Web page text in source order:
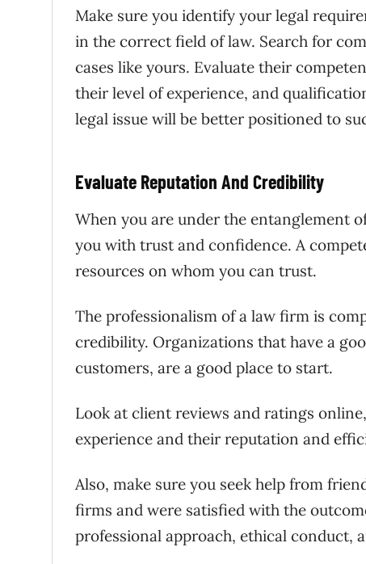
Make sure you identify your legal
in the correct field of law. Search for
cases like yours. Evaluate their
their level of experience, and
legal issue will be better positioned to
Evaluate Reputation And Credibility
When you are under the entanglement
you with trust and confidence. A
resources on whom you can trust.
The professionalism of a law firm is
credibility. Organizations that have a
customers, are a good place to start.
Look at client reviews and ratings
experience and their reputation and
Also, make sure you seek help from
firms and were satisfied with the
professional approach, ethical conduct,